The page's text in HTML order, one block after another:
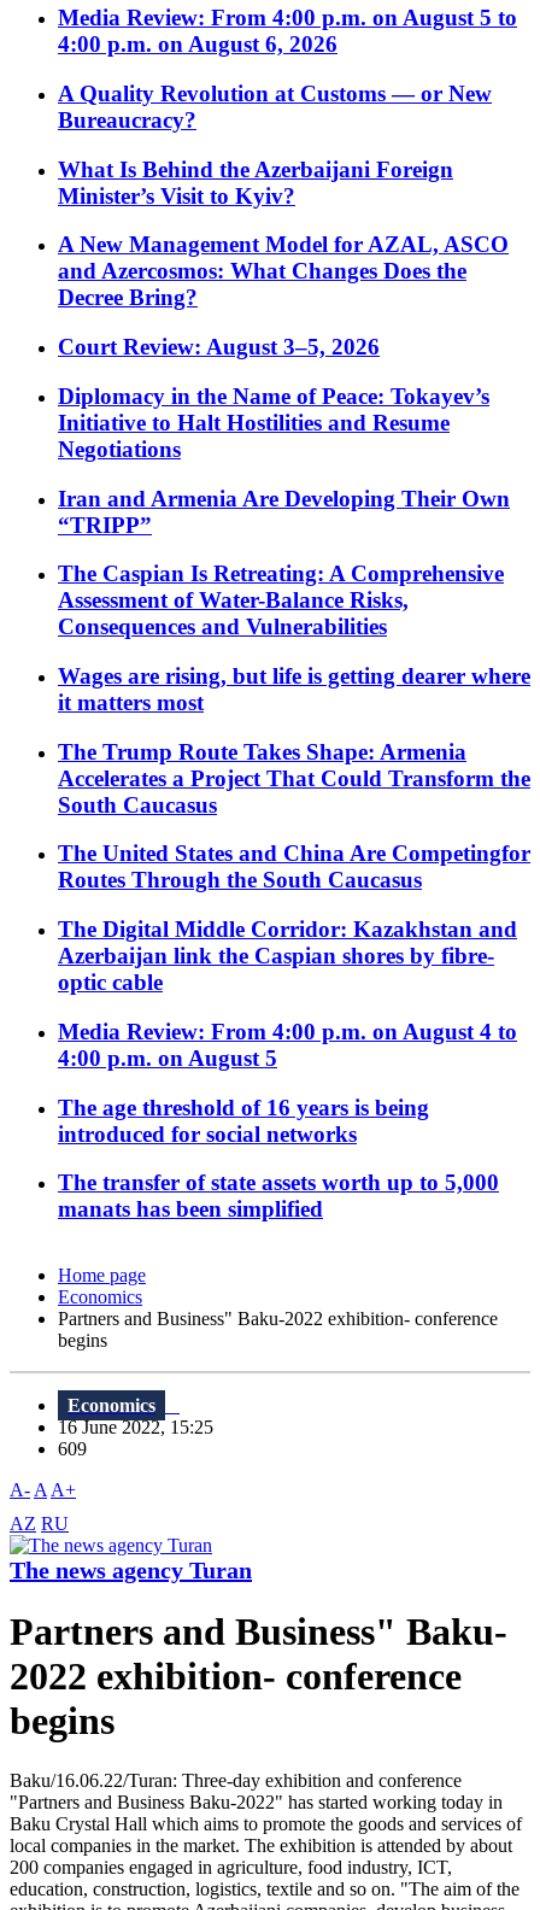
Media Review: From 4:00 p.m. on August 5 to
4:00 p.m. on August 6, 2026
A Quality Revolution at Customs — or New
Bureaucracy?
What Is Behind the Azerbaijani Foreign
Minister’s Visit to Kyiv?
A New Management Model for AZAL, ASCO
and Azercosmos: What Changes Does the
Decree Bring?
Court Review: August 3–5, 2026
Diplomacy in the Name of Peace: Tokayev’s
Initiative to Halt Hostilities and Resume
Negotiations
Iran and Armenia Are Developing Their Own
“TRIPP”
The Caspian Is Retreating: A Comprehensive
Assessment of Water-Balance Risks,
Consequences and Vulnerabilities
Wages are rising, but life is getting dearer where
it matters most
The Trump Route Takes Shape: Armenia
Accelerates a Project That Could Transform the
South Caucasus
The United States and China Are Competingfor
Routes Through the South Caucasus
The Digital Middle Corridor: Kazakhstan and
Azerbaijan link the Caspian shores by fibre-
optic cable
Media Review: From 4:00 p.m. on August 4 to
4:00 p.m. on August 5
The age threshold of 16 years is being
introduced for social networks
The transfer of state assets worth up to 5,000
manats has been simplified
Home page
Economics
Partners and Business" Baku-2022 exhibition- conference
begins
Economics
16 June 2022, 15:25
609
A- A A+
AZ RU
The news agency Turan
Partners and Business" Baku-
2022 exhibition- conference
begins
Baku/16.06.22/Turan: Three-day exhibition and conference
"Partners and Business Baku-2022" has started working today in
Baku Crystal Hall which aims to promote the goods and services of
local companies in the market. The exhibition is attended by about
200 companies engaged in agriculture, food industry, ICT,
education, construction, logistics, textile and so on. "The aim of the